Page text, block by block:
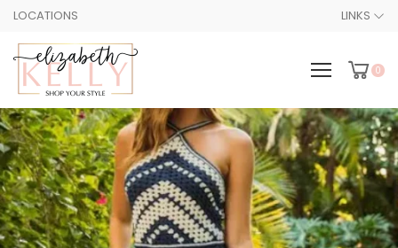
LOCATIONS LINKS
0